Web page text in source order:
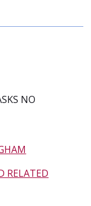
NO
RELATED